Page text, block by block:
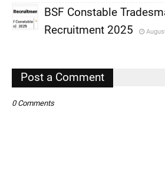
,
,
BSF Constable
Recruitment 2025
Post a Comment
0 Comments